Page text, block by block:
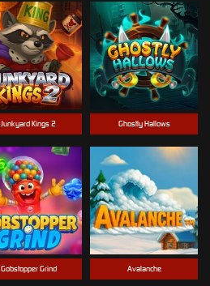
Junkyard Kings 2 Ghostly Hallows
Gobstopper Grind Avalanche